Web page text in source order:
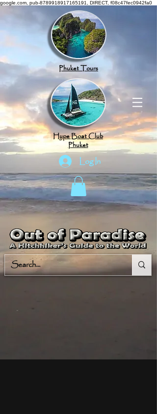
google.com, pub-8789918917165191, DIRECT, f08c47fec0942fa0
Phuket Tours
Hype Boat Club
Phuket
Log In